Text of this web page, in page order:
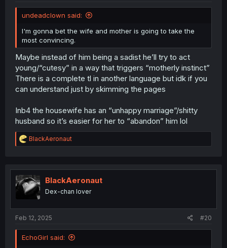
undeadclown said:
I'm gonna bet the wife and mother is going to take the
most convincing.
Maybe instead of him being a sadist he’ll try to act
young/“cutesy” in a way that triggers “motherly instinct”
There is a complete tl in another language but idk if you
can understand just by skimming the pages
Inb4 the housewife has an “unhappy marriage”/shitty
husband so it’s easier for her to “abandon” him lol
R
e
t
i
o
BlackAeronaut
BlackAeronaut
Dex-chan lover
Feb 12, 2025 #20
EchoGirl said: